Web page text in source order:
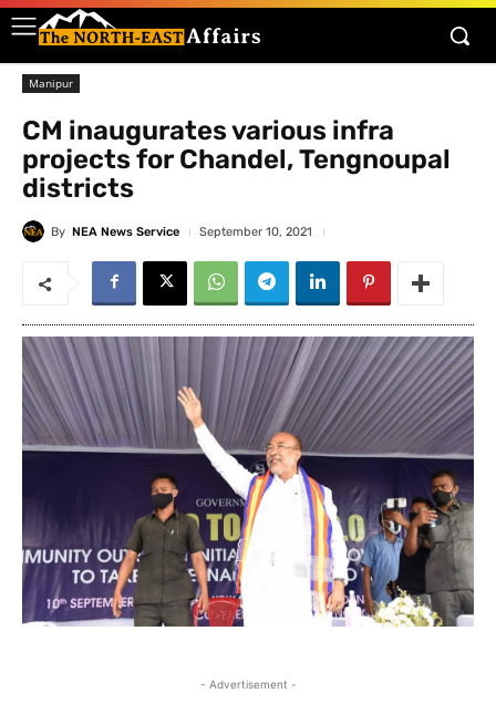
Manipur
CM inaugurates various infra
projects for Chandel, Tengnoupal
districts
By NEA News Service September 10, 2021
- Advertisement -